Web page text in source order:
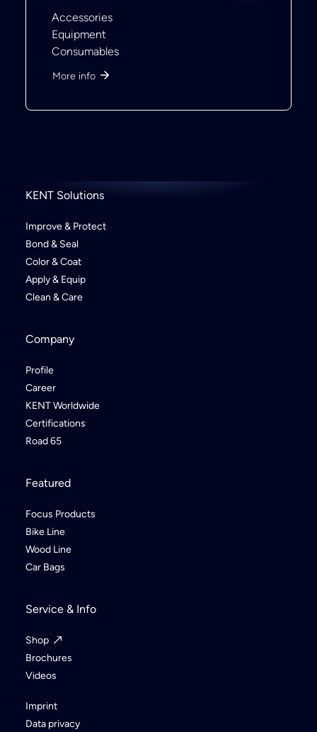
Accessories
Equipment
Consumables
More info
KENT Solutions
Improve & Protect
Bond & Seal
Color & Coat
Apply & Equip
Clean & Care
Company
Profile
Career
KENT Worldwide
Certifications
Road 65
Featured
Focus Products
Bike Line
Wood Line
Car Bags
Service & Info
Shop
Brochures
Videos
Imprint
Data privacy